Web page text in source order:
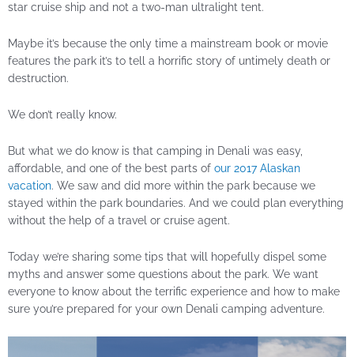
star cruise ship and not a two-man ultralight tent.
Maybe it’s because the only time a mainstream book or movie
features the park it’s to tell a horrific story of untimely death or
destruction.
We don’t really know.
But what we do know is that camping in Denali was easy,
affordable, and one of the best parts of our 2017 Alaskan
vacation. We saw and did more within the park because we
stayed within the park boundaries. And we could plan everything
without the help of a travel or cruise agent.
Today we’re sharing some tips that will hopefully dispel some
myths and answer some questions about the park. We want
everyone to know about the terrific experience and how to make
sure you’re prepared for your own Denali camping adventure.